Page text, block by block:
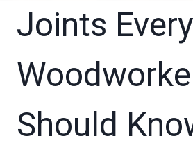
Joints Every
Should